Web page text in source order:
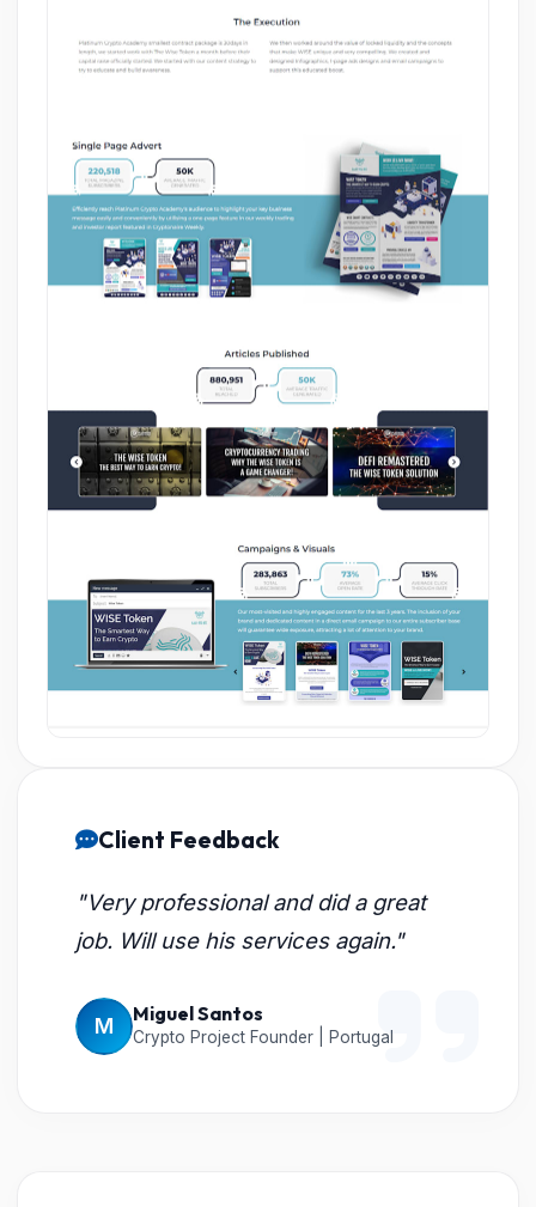
Client Feedback
"Very professional and did a great
job. Will use his services again."
M Miguel Santos
Crypto Project Founder | Portugal